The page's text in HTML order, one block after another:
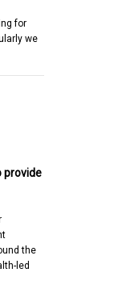
for
we
provide
the
led